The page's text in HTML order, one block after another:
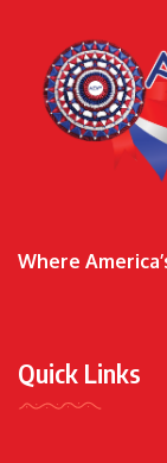
Where
Quick Links